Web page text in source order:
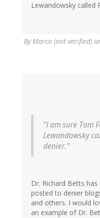
verified)
Lewandowsky called
ByMarco (not verified)
"I am sure Tom
Lewandowsky
denier."
Dr. Richard Betts
posted to denier
and others. I would
an example of Dr.